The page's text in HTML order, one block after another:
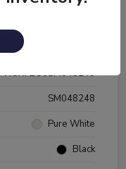
SM048248
Pure White
Black